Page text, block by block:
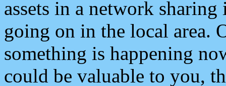
assets in a network
going on in the local area.
something is happening
could be valuable to you,